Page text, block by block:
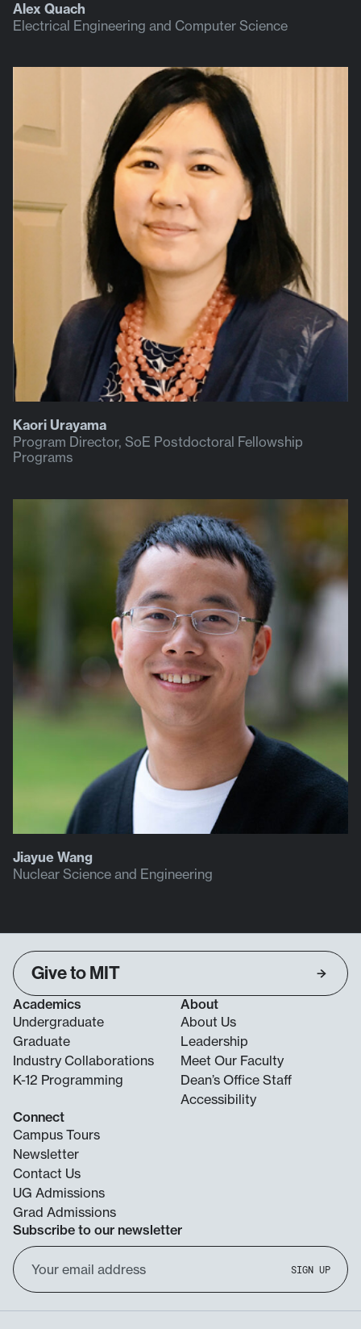
Alex Quach
Electrical Engineering and Computer Science
Kaori Urayama
Program Director, SoE Postdoctoral Fellowship
Programs
Jiayue Wang
Nuclear Science and Engineering
Give to MIT
Academics
Undergraduate
Graduate
Industry Collaborations
K-12 Programming
About
About Us
Leadership
Meet Our Faculty
Dean’s Office Staff
Accessibility
Connect
Campus Tours
Newsletter
Contact Us
UG Admissions
Grad Admissions
Subscribe to our newsletter
Email
Address
SIGN UP